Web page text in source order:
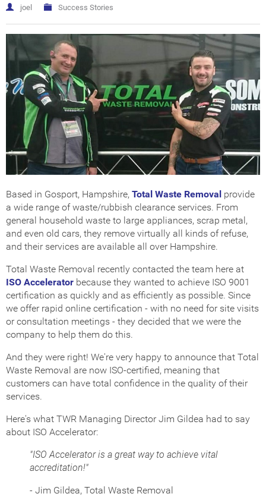
ISO Certification Checker
joel Success Stories
Based in Gosport, Hampshire, Total Waste Removal provide
a wide range of waste/rubbish clearance services. From
general household waste to large appliances, scrap metal,
and even old cars, they remove virtually all kinds of refuse,
and their services are available all over Hampshire.
Total Waste Removal recently contacted the team here at
ISO Accelerator because they wanted to achieve ISO 9001
certification as quickly and as efficiently as possible. Since
we offer rapid online certification - with no need for site visits
or consultation meetings - they decided that we were the
company to help them do this.
And they were right! We're very happy to announce that Total
Waste Removal are now ISO-certified, meaning that
customers can have total confidence in the quality of their
services.
Here's what TWR Managing Director Jim Gildea had to say
about ISO Accelerator:
"ISO Accelerator is a great way to achieve vital
accreditation!"
- Jim Gildea, Total Waste Removal